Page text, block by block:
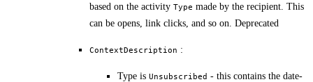
based on the activity Type made by the recipient. This
can be opens, link clicks, and so on. Deprecated
ContextDescription :
Type is Unsubscribed - this contains the date-